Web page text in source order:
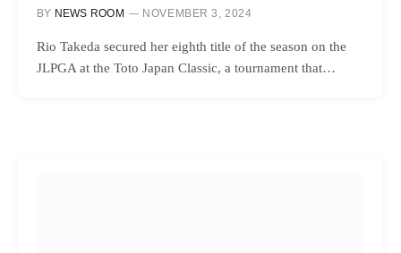
BY NEWS ROOM NOVEMBER 3, 2024
Rio Takeda secured her eighth title of the season on the
JLPGA at the Toto Japan Classic, a tournament that…